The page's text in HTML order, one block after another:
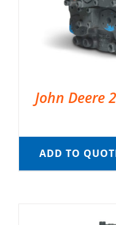
John Deere
ADD TO